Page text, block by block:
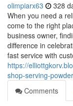
olimpiarx63 328
When you need a
come to the right
business owner,
difference in
fast service with
https://
shop-serving-
Comments